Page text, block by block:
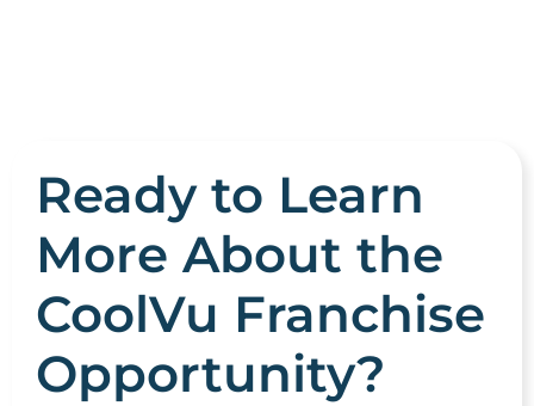
Ready to Learn
More About the
CoolVu Franchise
Opportunity?